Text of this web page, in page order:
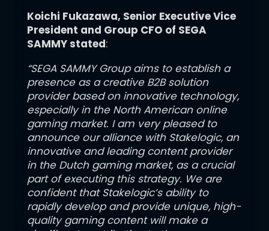
Koichi Fukazawa, Senior Executive Vice
President and Group CFO of SEGA
SAMMY stated:
“SEGA SAMMY Group aims to establish a
presence as a creative B2B solution
provider based on innovative technology,
especially in the North American online
gaming market. I am very pleased to
announce our alliance with Stakelogic, an
innovative and leading content provider
in the Dutch gaming market, as a crucial
part of executing this strategy. We are
confident that Stakelogic’s ability to
rapidly develop and provide unique, high-
quality gaming content will make a